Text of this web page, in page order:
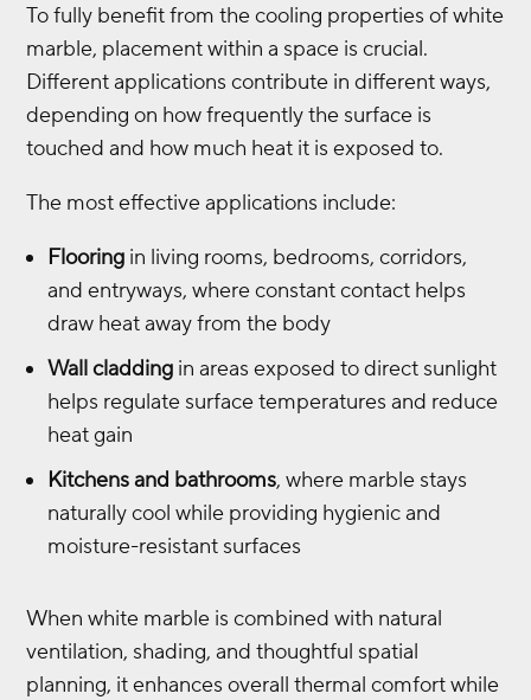
To fully benefit from the cooling properties of white
marble, placement within a space is crucial.
Different applications contribute in different ways,
depending on how frequently the surface is
touched and how much heat it is exposed to.
The most effective applications include:
Flooring in living rooms, bedrooms, corridors,
and entryways, where constant contact helps
draw heat away from the body
Wall cladding in areas exposed to direct sunlight
helps regulate surface temperatures and reduce
heat gain
Kitchens and bathrooms, where marble stays
naturally cool while providing hygienic and
moisture-resistant surfaces
When white marble is combined with natural
ventilation, shading, and thoughtful spatial
planning, it enhances overall thermal comfort while